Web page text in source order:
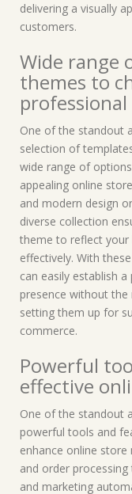
delivering a visually
customers.
Wide range
themes to
One of the standout
selection of
wide range of
appealing online
and modern design
diverse collection
theme to reflect your
effectively. With
can easily establish
presence without the
setting them up for
commerce.
Powerful
effective
One of the standout
powerful tools and
enhance online
and order
and marketing